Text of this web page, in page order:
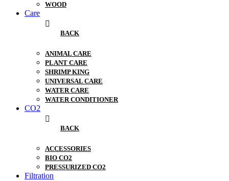
WOOD
Care
BACK
ANIMAL CARE
PLANT CARE
SHRIMP KING
UNIVERSAL CARE
WATER CARE
WATER CONDITIONER
CO2
BACK
ACCESSORIES
BIO CO2
PRESSURIZED CO2
Filtration